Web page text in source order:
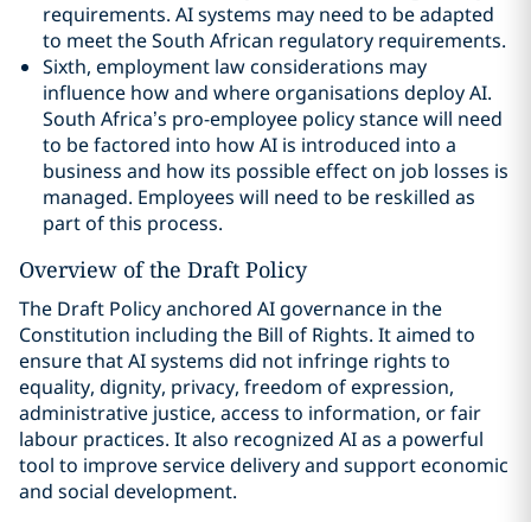
requirements. AI systems may need to be adapted
to meet the South African regulatory requirements.
Sixth, employment law considerations may
influence how and where organisations deploy AI.
South Africa’s pro-employee policy stance will need
to be factored into how AI is introduced into a
business and how its possible effect on job losses is
managed. Employees will need to be reskilled as
part of this process.
Overview of the Draft Policy
The Draft Policy anchored AI governance in the
Constitution including the Bill of Rights. It aimed to
ensure that AI systems did not infringe rights to
equality, dignity, privacy, freedom of expression,
administrative justice, access to information, or fair
labour practices. It also recognized AI as a powerful
tool to improve service delivery and support economic
and social development.